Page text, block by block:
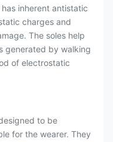
inherent antistatic
charges and
The soles help
generated by walking
of electrostatic
to be
for the wearer. They